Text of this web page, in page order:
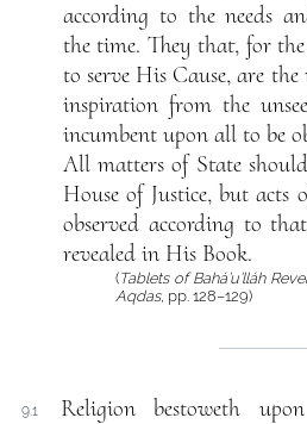
according to the needs
the time. They that, for
to serve His Cause, are
inspiration from the
incumbent upon all to be
All matters of State
House of Justice, but acts
observed according to
revealed in His Book.
(Tablets of Bahá’u’lláh
Aqdas, pp. 128–129)
9.1
Religion bestoweth